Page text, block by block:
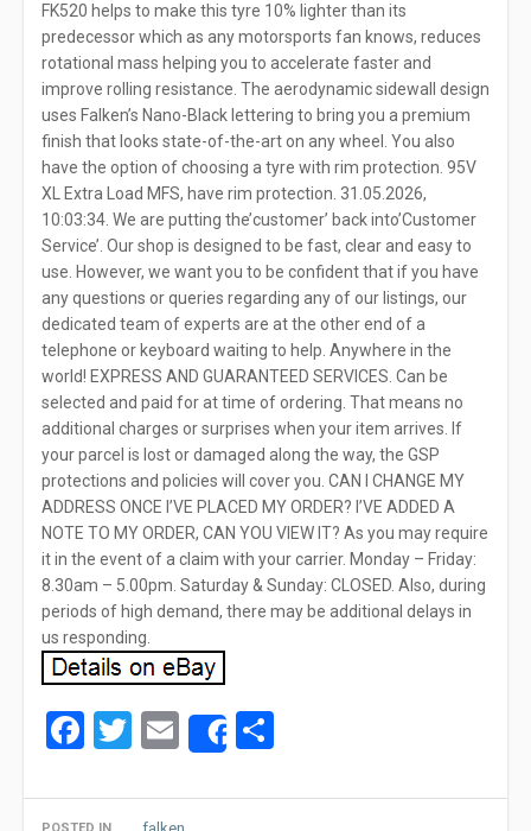
FK520 helps to make this tyre 10% lighter than its
predecessor which as any motorsports fan knows, reduces
rotational mass helping you to accelerate faster and
improve rolling resistance. The aerodynamic sidewall design
uses Falken’s Nano-Black lettering to bring you a premium
finish that looks state-of-the-art on any wheel. You also
have the option of choosing a tyre with rim protection. 95V
XL Extra Load MFS, have rim protection. 31.05.2026,
10:03:34. We are putting the’customer’ back into’Customer
Service’. Our shop is designed to be fast, clear and easy to
use. However, we want you to be confident that if you have
any questions or queries regarding any of our listings, our
dedicated team of experts are at the other end of a
telephone or keyboard waiting to help. Anywhere in the
world! EXPRESS AND GUARANTEED SERVICES. Can be
selected and paid for at time of ordering. That means no
additional charges or surprises when your item arrives. If
your parcel is lost or damaged along the way, the GSP
protections and policies will cover you. CAN I CHANGE MY
ADDRESS ONCE I’VE PLACED MY ORDER? I’VE ADDED A
NOTE TO MY ORDER, CAN YOU VIEW IT? As you may require
it in the event of a claim with your carrier. Monday – Friday:
8.30am – 5.00pm. Saturday & Sunday: CLOSED. Also, during
periods of high demand, there may be additional delays in
us responding.
Facebook
Twitter
EmailShare